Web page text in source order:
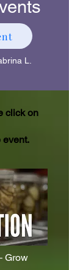
L.
click on
event.
Grow